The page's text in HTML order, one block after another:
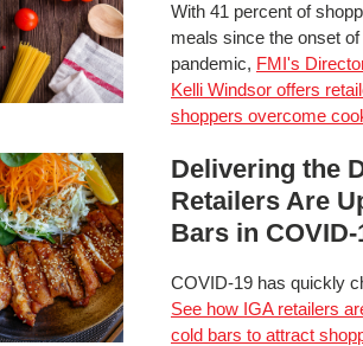
With 41 percent of
meals since the onset
pandemic, FMI's
Kelli Windsor offers
shoppers overcome
Delivering the
Retailers Are
Bars in COVID-
COVID-19 has quickly
See how IGA retailers
cold bars to attract